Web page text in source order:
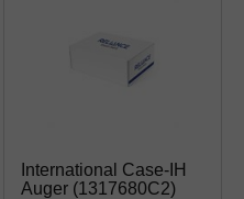
International Case-IH
Auger (1317680C2)